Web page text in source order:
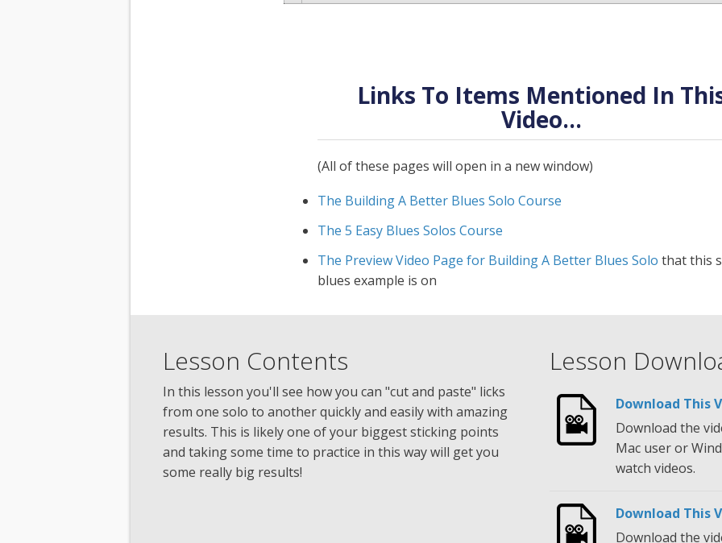
Links To Items Mentioned In
Video...
(All of these pages will open in a new window)
The Building A Better Blues Solo Course
The 5 Easy Blues Solos Course
The Preview Video Page for Building A Better Blues Solo that this
blues example is on
Lesson Contents
In this lesson you'll see how you can "cut and paste" licks
from one solo to another quickly and easily with amazing
results. This is likely one of your biggest sticking points
and taking some time to practice in this way will get you
some really big results!
Lesson
Download This
Download the
Mac user or
watch videos.
Download This
Download the